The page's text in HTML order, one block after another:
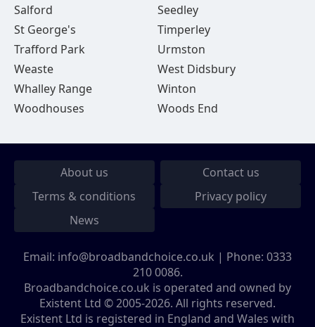
Salford
Seedley
St George's
Timperley
Trafford Park
Urmston
Weaste
West Didsbury
Whalley Range
Winton
Woodhouses
Woods End
About us
Contact us
Terms & conditions
Privacy policy
News
Email: info@broadbandchoice.co.uk | Phone: 0333
210 0086.
Broadbandchoice.co.uk is operated and owned by
Existent Ltd © 2005-2026. All rights reserved.
Existent Ltd is registered in England and Wales with